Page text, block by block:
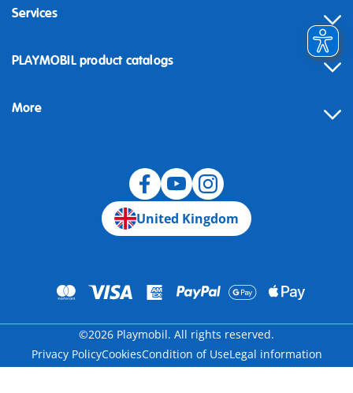
Services
Contact
Building instructions
PLAYMOBIL product catalogs
More
United Kingdom
©2026 Playmobil. All rights reserved.
Privacy PolicyCookiesCondition of UseLegal information